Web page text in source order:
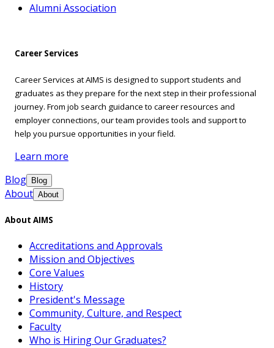
Alumni Association
Career Services
Career Services at AIMS is designed to support students and
graduates as they prepare for the next step in their professional
journey. From job search guidance to career resources and
employer connections, our team provides tools and support to
help you pursue opportunities in your field.
Learn more
Blog
Blog
About About
About AIMS
Accreditations and Approvals
Mission and Objectives
Core Values
History
President's Message
Community, Culture, and Respect
Faculty
Who is Hiring Our Graduates?